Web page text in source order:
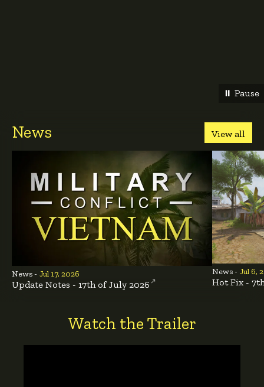
⏸︎ Pause
News View all
News - Jul 17, 2026
Update Notes - 17th of July 2026
News - Jul 6,
Hot Fix -
Watch the Trailer